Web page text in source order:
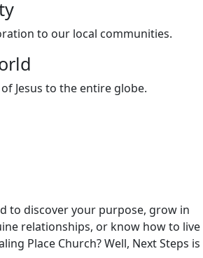
to our local communities.
Jesus to the entire globe.
to discover your purpose, grow in
relationships, or know how to live
Place Church? Well, Next Steps is